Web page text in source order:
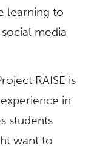
learning to
media
RAISE is
in
students
want to